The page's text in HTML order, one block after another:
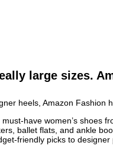
large sizes.
heels, Amazon Fashion
have women’s shoes
ballet flats, and ankle
friendly picks to designer